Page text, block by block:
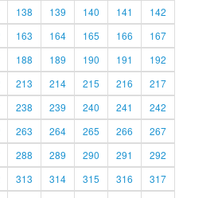
138 139 140 141
142
163 164 165 166
167
188 189 190 191
192
213 214 215 216
217
238 239 240 241
242
263 264 265 266
267
288 289 290 291
292
313 314 315 316
317